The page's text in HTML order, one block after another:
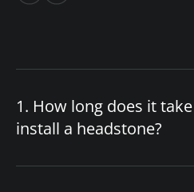
1. How long does it
install a headstone?